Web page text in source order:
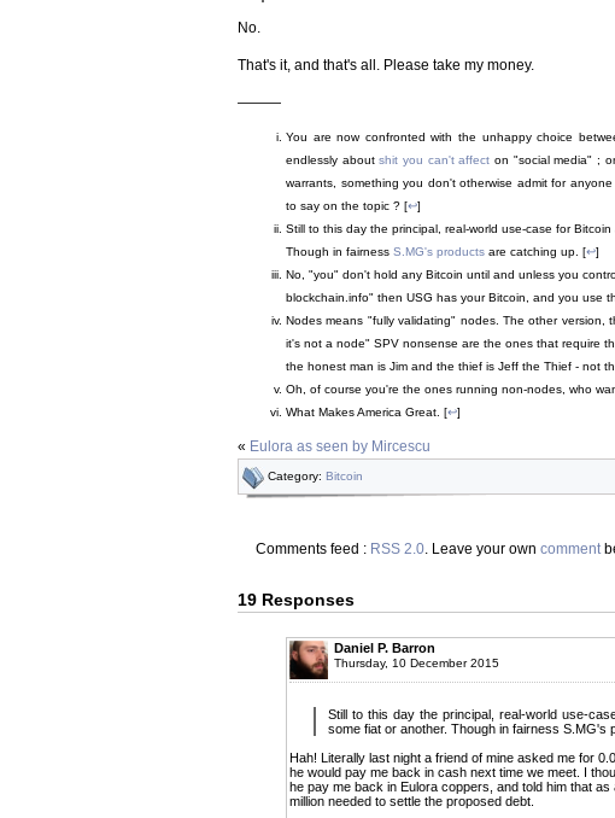
No.
That's it, and that's all. Please take my money.
———
You are now confronted with the unhappy choice
endlessly aboutshit you can't affect on "social media" ;
warrants, something you don't otherwise admit for
to say on the topic ? [↩]
Still to this day the principal, real-world use-case for Bitcoin
Though in fairness S.MG's products are catching up. [↩]
No, "you" don't hold any Bitcoin until and unless you
blockchain.info" then USG has your Bitcoin, and you use
Nodes means "fully validating" nodes. The other
it's not a node" SPV nonsense are the ones that require
the honest man is Jim and the thief is Jeff the Thief - not
Oh, of course you're the ones running non-nodes, who
What Makes America Great. [↩]
« Eulora as seen by Mircescu
Category: Bitcoin
Comments feed : RSS 2.0. Leave your own comment
19 Responses
Daniel P. Barron
Thursday, 10 December 2015
Still to this day the principal, real-world use-
some fiat or another. Though in fairness S.MG's
Hah! Literally last night a friend of mine asked me for
he would pay me back in cash next time we meet. I
he pay me back in Eulora coppers, and told him that
million needed to settle the proposed debt.